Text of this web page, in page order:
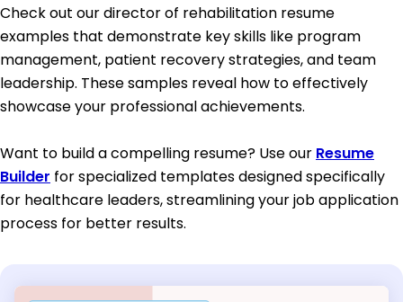
Check out our director of rehabilitation resume
examples that demonstrate key skills like program
management, patient recovery strategies, and team
leadership. These samples reveal how to effectively
showcase your professional achievements.
Want to build a compelling resume? Use our Resume
Builder for specialized templates designed specifically
for healthcare leaders, streamlining your job application
process for better results.